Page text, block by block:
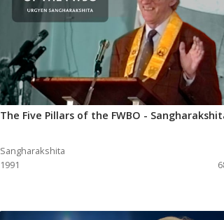
The Five Pillars of the FWBO -
Sangharakshita
1991